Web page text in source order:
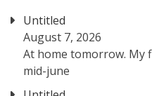
Untitled
August 7, 2026
At home tomorrow. My
mid-june